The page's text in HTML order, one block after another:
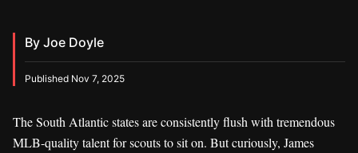
By Joe Doyle
Published Nov 7, 2025
The South Atlantic states are consistently flush with tremendous
MLB-quality talent for scouts to sit on. But curiously, James